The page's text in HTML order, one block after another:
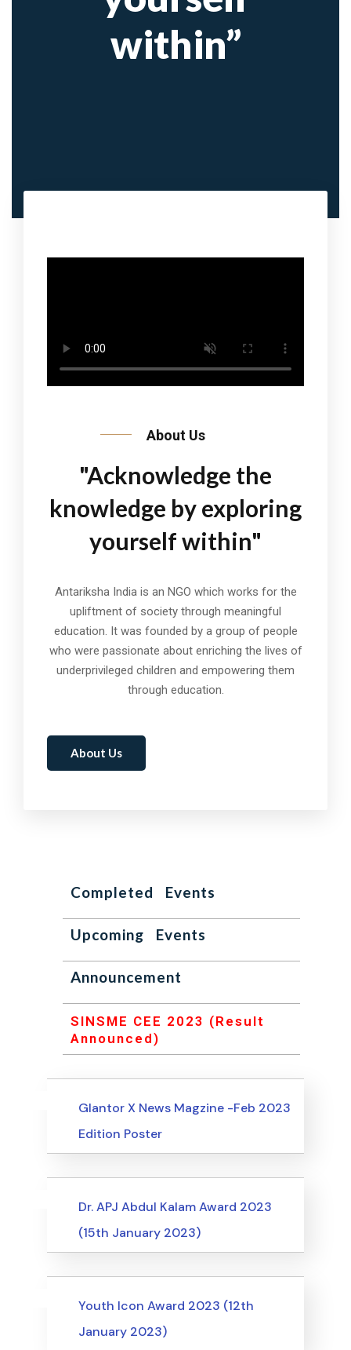
within”
About Us
"Acknowledge the
knowledge by exploring
yourself within"
Antariksha India is an NGO which works for the
upliftment of society through meaningful
education. It was founded by a group of people
who were passionate about enriching the lives of
underprivileged children and empowering them
through education.
About Us
Completed Events
Upcoming Events
Announcement
SINSME CEE 2023 (Result
Announced)
Events
UncategorizedGlantor X News Magzine -Feb 2023
Edition Poster
Events
UncategorizedDr. APJ Abdul Kalam Award 2023
(15th January 2023)
Events
UncategorizedYouth Icon Award 2023 (12th
January 2023)